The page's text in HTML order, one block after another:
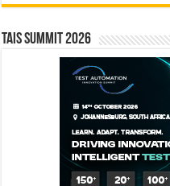
TAIS Summit 2026